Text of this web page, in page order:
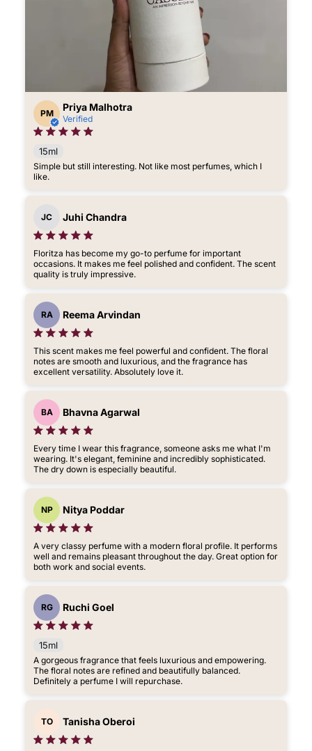
PM Priya Malhotra
Verified
15ml
Simple but still interesting. Not like most perfumes, which I
like.
JC Juhi Chandra
Floritza has become my go-to perfume for important
occasions. It makes me feel polished and confident. The scent
quality is truly impressive.
RA Reema Arvindan
This scent makes me feel powerful and confident. The floral
notes are smooth and luxurious, and the fragrance has
excellent versatility. Absolutely love it.
BA Bhavna Agarwal
Every time I wear this fragrance, someone asks me what I'm
wearing. It's elegant, feminine and incredibly sophisticated.
The dry down is especially beautiful.
NP Nitya Poddar
A very classy perfume with a modern floral profile. It performs
well and remains pleasant throughout the day. Great option for
both work and social events.
RG Ruchi Goel
15ml
A gorgeous fragrance that feels luxurious and empowering.
The floral notes are refined and beautifully balanced.
Definitely a perfume I will repurchase.
TO Tanisha Oberoi